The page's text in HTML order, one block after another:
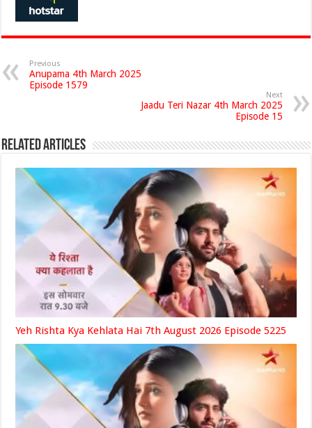
Previous
Anupama 4th March 2025
Episode 1579
Next
Jaadu Teri Nazar 4th March 2025
Episode 15
Related Articles
Yeh Rishta Kya Kehlata Hai 7th August 2026 Episode 5225